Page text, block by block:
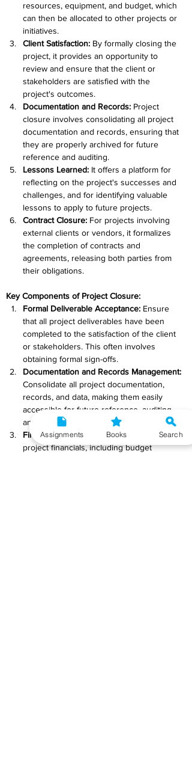
resources, equipment, and budget, which
can then be allocated to other projects or
initiatives.
Client Satisfaction: By formally closing the
project, it provides an opportunity to
review and ensure that the client or
stakeholders are satisfied with the
project's outcomes.
Documentation and Records: Project
closure involves consolidating all project
documentation and records, ensuring that
they are properly archived for future
reference and auditing.
Lessons Learned: It offers a platform for
reflecting on the project's successes and
challenges, and for identifying valuable
lessons to apply to future projects.
Contract Closure: For projects involving
external clients or vendors, it formalizes
the completion of contracts and
agreements, releasing both parties from
their obligations.
Key Components of Project Closure:
Formal Deliverable Acceptance: Ensure
that all project deliverables have been
completed to the satisfaction of the client
or stakeholders. This often involves
obtaining formal sign-offs.
Documentation and Records Management:
Consolidate all project documentation,
records, and data, making them easily
accessible for future reference, auditing,
and reporting.
Financial Closure:
Review and reconcile all
project financials, including budget
Assignments Books Search